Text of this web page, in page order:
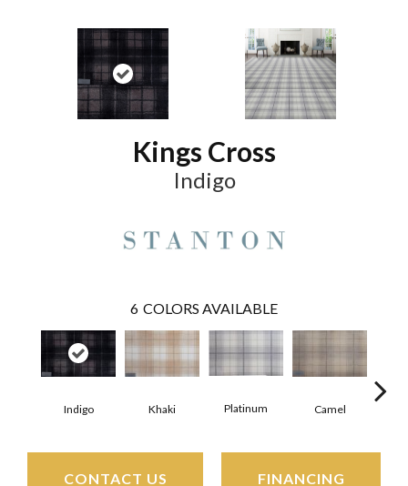
Kings Cross
Indigo
6 COLORS AVAILABLE
Indigo Khaki Platinum Camel
CONTACT US FINANCING